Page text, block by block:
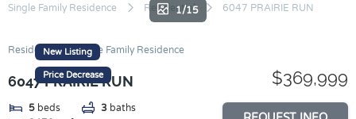
Skip
content
Single Family Residence Residential 6047 PRAIRIE RUN
New Listing
Price Decrease
1/15
Residential Single Family Residence
6047 PRAIRIE RUN
5 beds 3 baths
$369,999